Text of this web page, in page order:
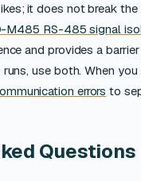
it does not break
M485 RS-485 signal
and provides a
use both. When
errors to
Questions